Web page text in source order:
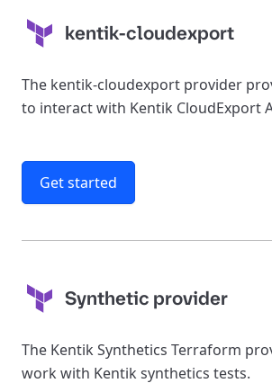
kentik-cloudexport
The kentik-cloudexport provider
to interact with Kentik CloudExport
Get started
Synthetic provider
The Kentik Synthetics Terraform
work with Kentik synthetics tests.